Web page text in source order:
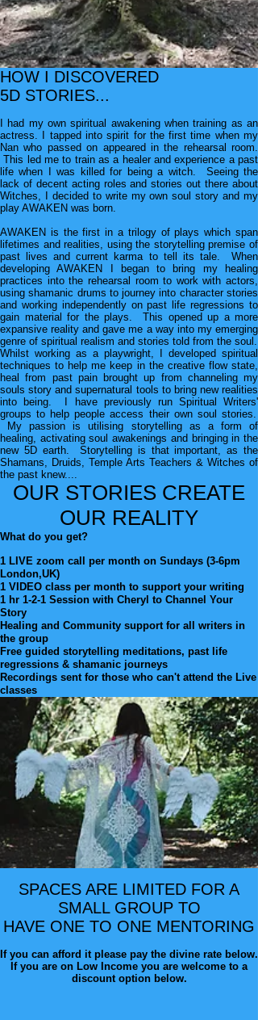
HOW I DISCOVERED
5D STORIES...
I had my own spiritual awakening when training as an
actress. I tapped into spirit for the first time when my
Nanwho passed on appeared in the rehearsal room.
This led me to train as a healer and experience a past
life when Iwas killed for being a witch. Seeing the
lack of decent acting roles and stories out there about
Witches, I decided to write my own soul story and my
play AWAKEN was born.
AWAKEN is the first in a trilogy of plays which span
lifetimes and realities, using the storytelling premise of
past lives and current karma to tell its tale. When
developing AWAKEN I began to bring my healing
practices into the rehearsal room to work with actors,
usingshamanic drums to journey into character stories
and working independently on past life regressions to
gain material for the plays. This opened up a more
expansivereality and gave me a way into my emerging
genre of spiritual realism and stories told from the soul.
Whilst working as a playwright, I developed spiritual
techniques to help me keep in the creative flow state,
heal from past pain brought up from channeling my
souls story and supernatural tools to bring new realities
into being. I have previously run Spiritual Writers'
groups to help people access their own soul stories.
My passion is utilising storytelling as a form of
healing, activating soul awakenings and bringing in the
new 5Dearth. Storytelling is that important, as the
Shamans, Druids, Temple Arts Teachers & Witches of
the past knew....
OUR STORIES CREATE
OUR REALITY
What do you get?
1 LIVE zoom call per month on Sundays (3-6pm
London,UK)
1 VIDEO class per month to support your writing
1 hr 1-2-1 Session with Cheryl to Channel Your
Story
Healing and Community support for all writers in
the group
Free guided storytelling meditations, past life
regressions & shamanic journeys
Recordings sent for those who can't attend the Live
classes
SPACES ARE LIMITED FOR A
SMALL GROUP TO
HAVE ONE TO ONE MENTORING
If you can afford it please pay the divine rate below.
If you are on Low Income you are welcome to a
discount option below.